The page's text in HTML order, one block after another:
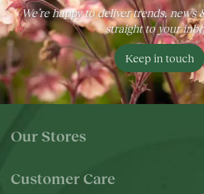
We’re happy to deliver trends, news
straight to your
Keep in touch
Our Stores
Customer Care